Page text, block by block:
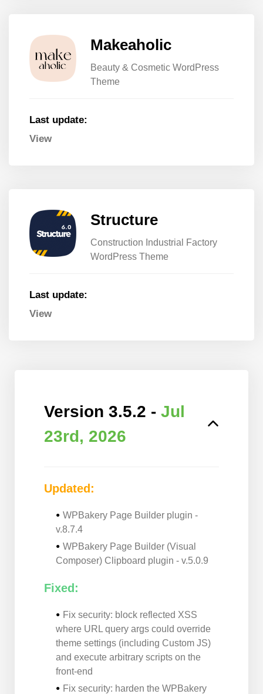
Makeaholic
Beauty & Cosmetic WordPress
Theme
Last update:
View
Structure
Construction Industrial Factory
WordPress Theme
Last update:
View
Version 3.5.2 - Jul
23rd, 2026
Updated:
WPBakery Page Builder plugin -
v.8.7.4
WPBakery Page Builder (Visual
Composer) Clipboard plugin - v.5.0.9
Fixed:
Fix security: block reflected XSS
where URL query args could override
theme settings (including Custom JS)
and execute arbitrary scripts on the
front-end
Fix security: harden the WPBakery